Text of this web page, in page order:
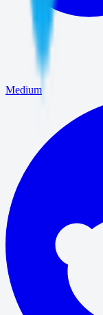
Medium